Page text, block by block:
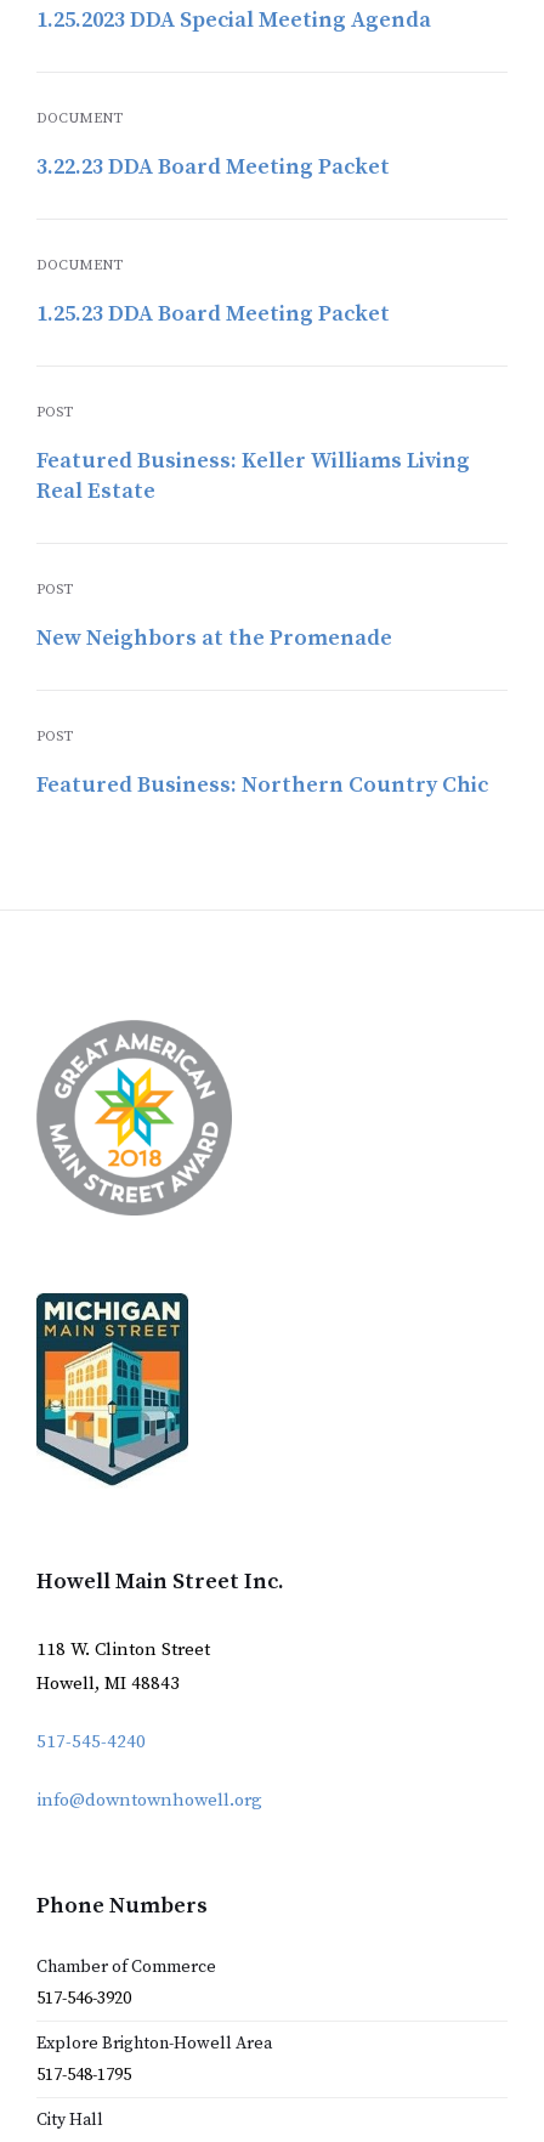
1.25.2023 DDA Special Meeting Agenda
DOCUMENT
3.22.23 DDA Board Meeting Packet
DOCUMENT
1.25.23 DDA Board Meeting Packet
POST
Featured Business: Keller Williams Living
Real Estate
POST
New Neighbors at the Promenade
POST
Featured Business: Northern Country Chic
Howell Main Street Inc.
118 W. Clinton Street
Howell, MI 48843
517-545-4240
info@downtownhowell.org
Phone Numbers
Chamber of Commerce
517-546-3920
Explore Brighton-Howell Area
517-548-1795
City Hall